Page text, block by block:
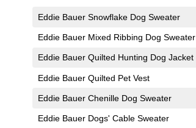
Eddie Bauer Snowflake Dog Sweater
Eddie Bauer Mixed Ribbing Dog Sweater
Eddie Bauer Quilted Hunting Dog Jacket
Eddie Bauer Quilted Pet Vest
Eddie Bauer Chenille Dog Sweater
Eddie Bauer Dogs' Cable Sweater